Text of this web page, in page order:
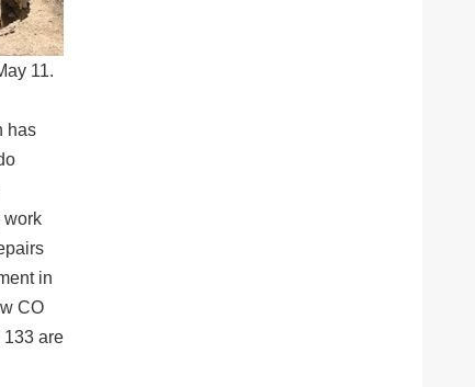
11.
has
work
in
CO
133 are